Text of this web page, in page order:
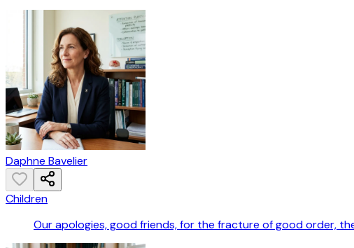
Daphne Bavelier
Children
Our apologies, good friends, for the fracture of good order,